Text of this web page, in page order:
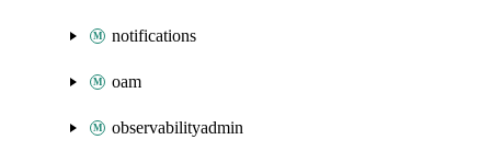
notifications
oam
observabilityadmin